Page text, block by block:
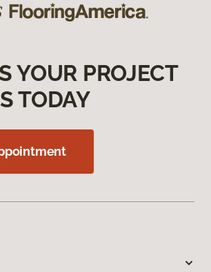
YOUR PROJECT
TODAY